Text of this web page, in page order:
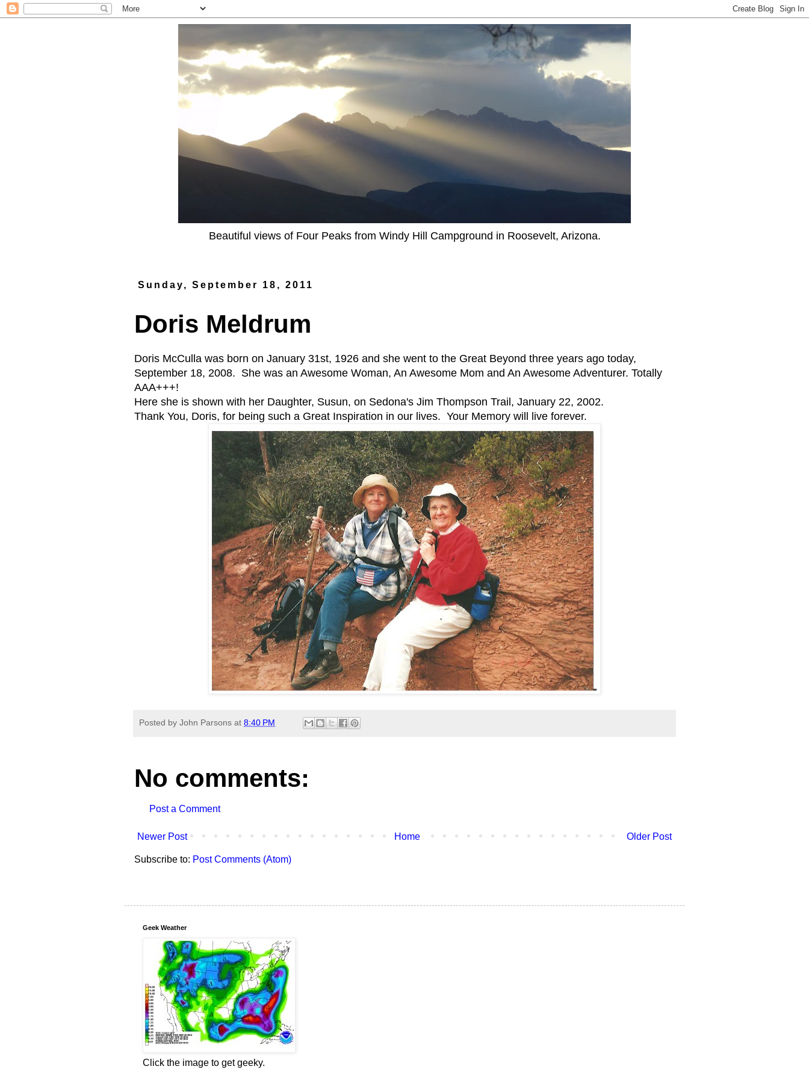
Beautiful views of Four Peaks from Windy Hill Campground in Roosevelt, Arizona.
Sunday, September 18, 2011
Doris Meldrum
Doris McCulla was born on January 31st, 1926 and she went to the Great Beyond three years ago today,
September 18, 2008. She was an Awesome Woman, An Awesome Mom and An Awesome Adventurer. Totally
AAA+++!
Here she is shown with her Daughter, Susun, on Sedona's Jim Thompson Trail, January 22, 2002.
Thank You, Doris, for being such a Great Inspiration in our lives. Your Memory will live forever.
Posted by John Parsons at 8:40 PM
No comments:
Post a Comment
Newer Post Older Post
Home
Subscribe to: Post Comments (Atom)
Geek Weather
Click the image to get geeky.